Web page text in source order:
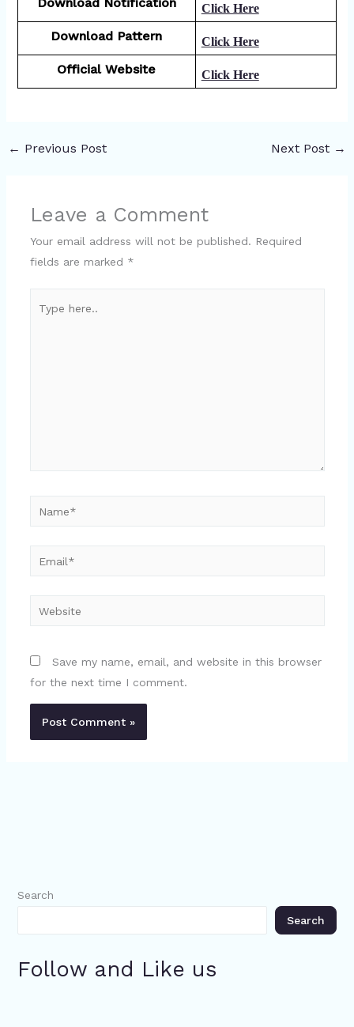
Download Notification Click Here
Download Pattern Click Here
Official Website Click Here
← Previous Post Next Post →
Leave a Comment
Your email address will not be published. Required
fields are marked *
here..
Email*
Website
Save my name, email, and website in this browser
for the next time I comment.
Search
Search
Follow and Like us